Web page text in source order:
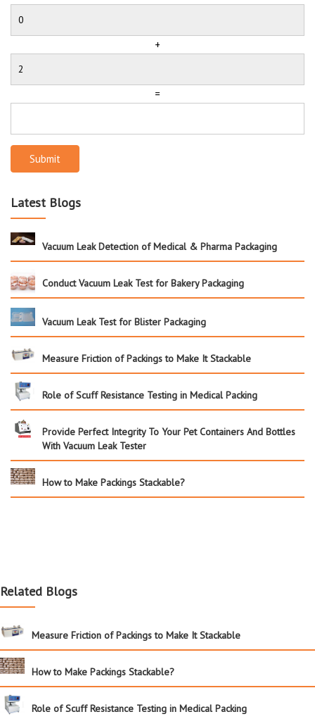
+
=
Submit
Latest Blogs
Vacuum Leak Detection of Medical & Pharma Packaging
Conduct Vacuum Leak Test for Bakery Packaging
Vacuum Leak Test for Blister Packaging
Measure Friction of Packings to Make It Stackable
Role of Scuff Resistance Testing in Medical Packing
Provide Perfect Integrity To Your Pet Containers And Bottles
With Vacuum Leak Tester
How to Make Packings Stackable?
Related Blogs
Measure Friction of Packings to Make It Stackable
How to Make Packings Stackable?
Role of Scuff Resistance Testing in Medical Packing